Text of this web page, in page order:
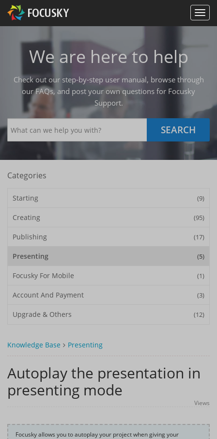
We are here to help
Check out our step-by-step user manual, browse through
our FAQs, and post your own questions for Focusky
Support.
SEARCH
Categories
Starting (9)
Creating (95)
Publishing (17)
Presenting (5)
Focusky For Mobile (1)
Account And Payment (3)
Upgrade & Others (12)
Knowledge Base Presenting
Autoplay the presentation in
presenting mode
Views
Focusky allows you to autoplay your project when giving your